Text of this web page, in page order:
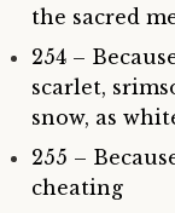
the sacred
254 –
scarlet,
snow, as
255 –
cheating